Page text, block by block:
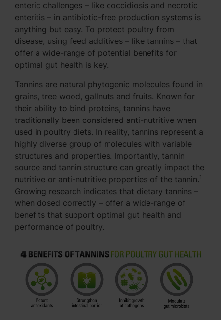
enteric challenges – like coccidiosis and necrotic
enteritis – in antibiotic-free production systems is
anything but easy. To protect poultry from
disease, using feed additives – like tannins – that
offer a wide-range of potential benefits for
optimal gut health is key.
Tannins are natural phytogenic molecules found in
grains, tree wood, gallnuts and fruits. Known for
their ability to bind proteins, tannins have
traditionally been considered anti-nutritive when
used in poultry diets. In reality, tannins represent a
highly diverse group of molecules with variable
structures and properties. Importantly, tannin
source and tannin structure can greatly impact the
nutritive or anti-nutritive properties of the tannin.1
Growing research indicates that dietary tannins –
when dosed correctly – offer a wide-range of
benefits that support optimal gut health and
performance of poultry.